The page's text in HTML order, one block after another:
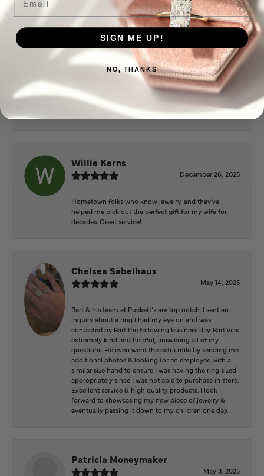
Everyone at Puckett’s were super helpful and
extremely nice.
Mary Cohoon
February 25, 2026
Great staff, they do wonderful work , always very
Willie Kerns
December 26, 2025
Hometown folks who know jewelry, and they've
helped me pick out the perfect gift for my wife for
decades. Great service!
Chelsea Sabelhaus
May 14, 2025
Bart & his team at Puckett’s are top notch. I sent an
inquiry about a ring I had my eye on and was
contacted by Bart the following business day. Bart was
extremely kind and helpful, answering all of my
questions. He even went the extra mile by sending me
additional photos & looking for an employee with a
similar size hand to ensure I was having the ring sized
appropriately since I was not able to purchase in store.
Excellent service & high quality products. I look
forward to showcasing my new piece of jewelry &
eventually passing it down to my children one day.
Patricia Moneymaker
May 3, 2025
SIGN ME UP!
NO, THANKS